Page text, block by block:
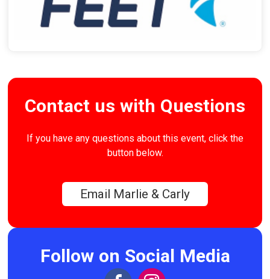
Contact us with Questions
If you have any questions about this event, click the
button below.
Email Marlie & Carly
Follow on Social Media